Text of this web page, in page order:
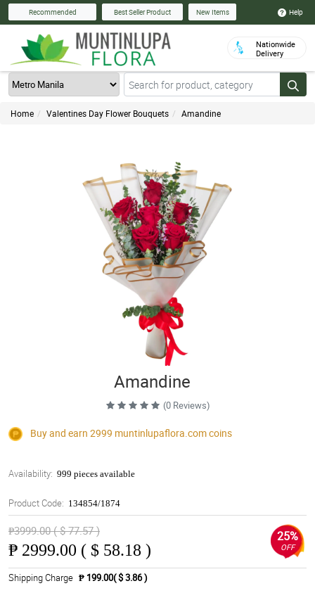
Recommended Best Seller Product New Items Help
Nationwide
Delivery
Home Valentines Day Flower Bouquets Amandine
Amandine
(0 Reviews)
Buy and earn 2999 muntinlupaflora.comcoins
Availability: 999 pieces available
Product Code: 134854/1874
₱3999.00 ( $ 77.57 )
₱ 2999.00 ( $ 58.18 )
25%
OFF
Shipping Charge ₱ 199.00( $ 3.86 )